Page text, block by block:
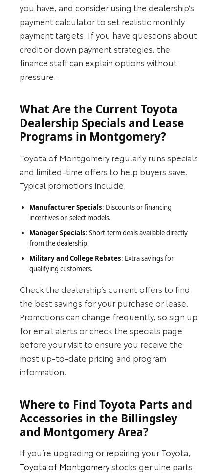
you have, and consider using the dealership’s
payment calculator to set realistic monthly
payment targets. If you have questions about
credit or down payment strategies, the
finance staff can explain options without
pressure.
What Are the Current Toyota
Dealership Specials and Lease
Programs in Montgomery?
Toyota of Montgomery regularly runs specials
and limited‑time offers to help buyers save.
Typical promotions include:
Manufacturer Specials: Discounts or financing
incentives on select models.
Manager Specials: Short‑term deals available directly
from the dealership.
Military and College Rebates: Extra savings for
qualifying customers.
Check the dealership’s current offers to find
the best savings for your purchase or lease.
Promotions can change frequently, so sign up
for email alerts or check the specials page
before your visit to ensure you receive the
most up‑to‑date pricing and program
information.
Where to Find Toyota Parts and
Accessories in the Billingsley
and Montgomery Area?
If you’re upgrading or repairing your Toyota,
Toyota of Montgomerystocks genuine parts